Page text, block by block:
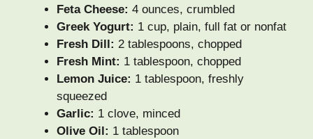
Feta Cheese: 4 ounces, crumbled
Greek Yogurt: 1 cup, plain, full fat or nonfat
Fresh Dill: 2 tablespoons, chopped
Fresh Mint: 1 tablespoon, chopped
Lemon Juice: 1 tablespoon, freshly
squeezed
Garlic: 1 clove, minced
Olive Oil: 1 tablespoon